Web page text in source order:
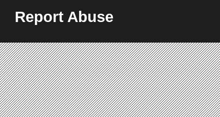
Report Abuse